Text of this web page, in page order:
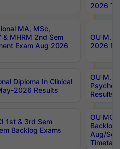
2026
MA, MSc,
& MHRM 2nd Sem
Exam Aug 2026
OU
2026
Diploma In Clinical
2026 Results
OU
Results
1st & 3rd Sem
Backlog Exams
OU
Backlog
Aug/